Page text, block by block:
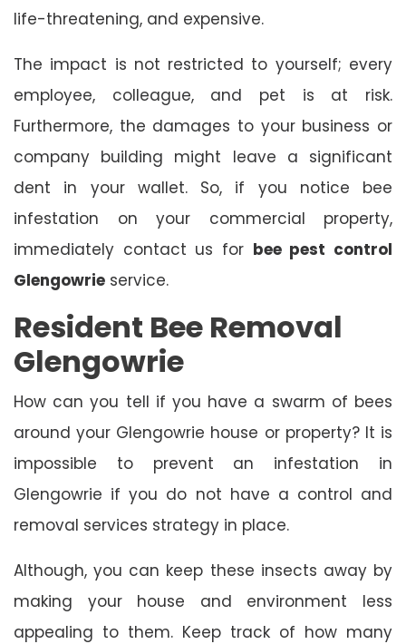
life-threatening, and expensive.
The impact is not restricted to yourself; every
employee, colleague, and pet is at risk.
Furthermore, the damages to your business or
company building might leave a significant
dent in your wallet. So, if you notice bee
infestation on your commercial property,
immediately contact us for bee pest control
Glengowrie service.
Resident Bee Removal
Glengowrie
How can you tell if you have a swarm of bees
around your Glengowrie house or property? It is
impossible to prevent an infestation in
Glengowrie if you do not have a control and
removal services strategy in place.
Although, you can keep these insects away by
making your house and environment less
appealing to them. Keep track of how many